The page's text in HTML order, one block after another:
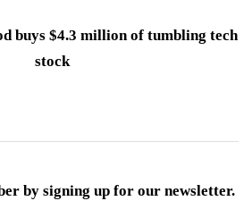
buys $4.3 million of tumbling tech
stock
by signing up for our newsletter.